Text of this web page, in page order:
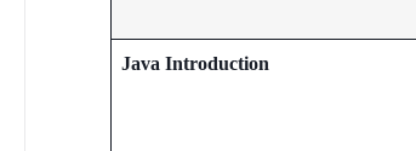
Java Introduction